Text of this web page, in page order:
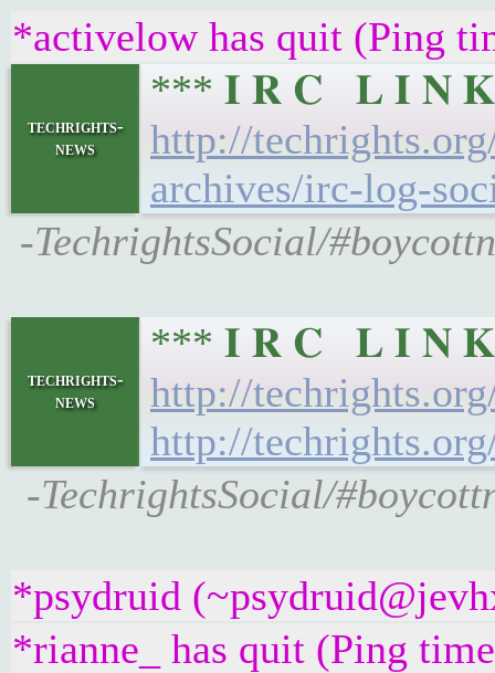
*activelow has quit (Ping
techrights-
news
*** 𝐈 𝐑 𝐂 𝐋 𝐈 𝐍 𝐊
http://
archives/irc-log-
-TechrightsSocial/
techrights-
news
*** 𝐈 𝐑 𝐂 𝐋 𝐈 𝐍 𝐊
http://
http://
-TechrightsSocial/
*psydruid
*rianne_ has quit (Ping